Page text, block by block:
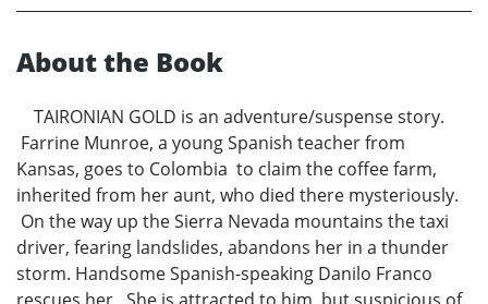
About the Book
TAIRONIAN GOLD is an adventure/suspense story.
Farrine Munroe, a young Spanish teacher from
Kansas, goes to Colombia to claim the coffee farm,
inherited from her aunt, who died there mysteriously.
On the way up the Sierra Nevada mountains the taxi
driver, fearing landslides, abandons her in a thunder
storm. Handsome Spanish-speaking Danilo Franco
rescues her. She is attracted to him, but suspicious of